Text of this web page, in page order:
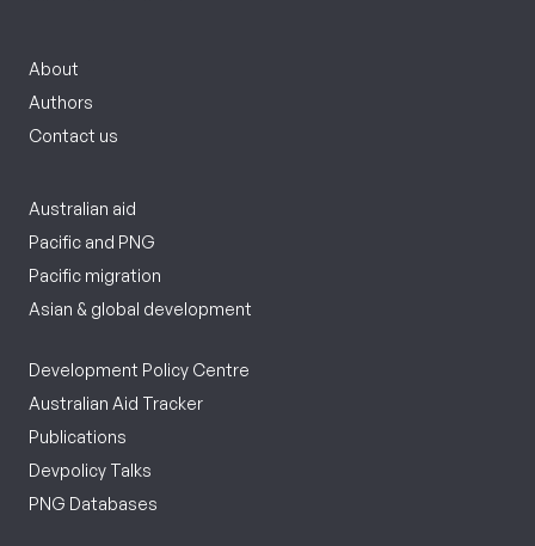
About
Authors
Contact us
Australian aid
Pacific and PNG
Pacific migration
Asian & global development
Development Policy Centre
Australian Aid Tracker
Publications
Devpolicy Talks
PNG Databases